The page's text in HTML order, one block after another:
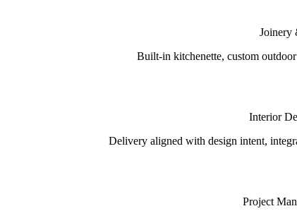
Joinery
Built-in kitchenette, custom
Interior
Delivery aligned with design intent,
Project